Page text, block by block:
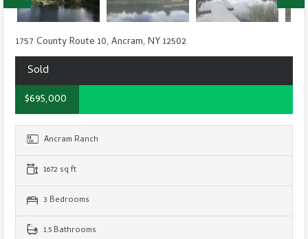
1757 County Route 10, Ancram, NY 12502
Sold
$695,000
Ancram Ranch
1672 sq ft
3 Bedrooms
1.5 Bathrooms